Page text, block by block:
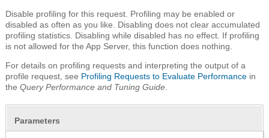
Disable profiling for this request. Profiling may be enabled or
disabled as often as you like. Disabling does not clear accumulated
profiling statistics. Disabling while disabled has no effect. If profiling
is not allowed for the App Server, this function does nothing.
For details on profiling requests and interpreting the output of a
profile request, see Profiling Requests to Evaluate Performance in
the Query Performance and Tuning Guide
Parameters